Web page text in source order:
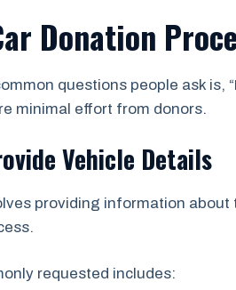
Donation
questions people ask is,
minimal effort from donors.
Vehicle Details
providing information
requested includes: